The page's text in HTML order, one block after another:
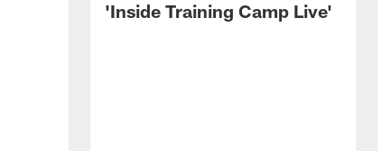
'Inside Training Camp Live'